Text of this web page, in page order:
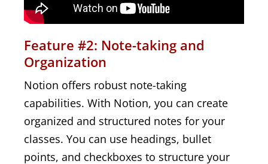
Feature #2: Note-taking and
Organization
Notion offers robust note-taking
capabilities. With Notion, you can create
organized and structured notes for your
classes. You can use headings, bullet
points, and checkboxes to structure your